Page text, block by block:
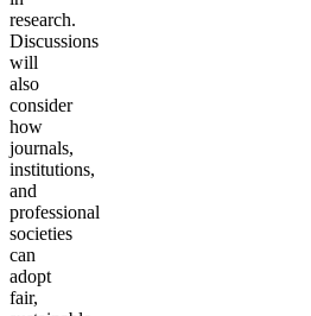
research.
Discussions
will
also
consider
how
journals,
institutions,
and
professional
societies
can
adopt
fair,